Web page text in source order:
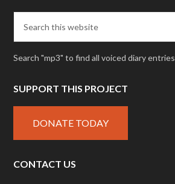
Search "mp3" to find all voiced diary entries
SUPPORT THIS PROJECT
DONATE TODAY
CONTACT US